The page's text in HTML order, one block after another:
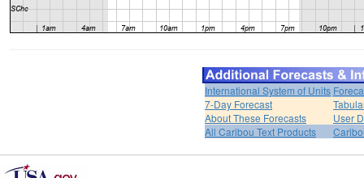
International System of Units
7-Day Forecast
About These Forecasts
User
All Caribou Text Products